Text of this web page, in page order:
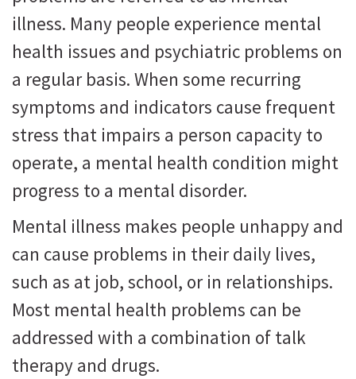
illness. Many people experience mental
health issues and psychiatric problems on
a regular basis. When some recurring
symptoms and indicators cause frequent
stress that impairs a person capacity to
operate, a mental health condition might
progress to a mental disorder.
Mental illness makes people unhappy and
can cause problems in their daily lives,
such as at job, school, or in relationships.
Most mental health problems can be
addressed with a combination of talk
therapy and drugs.